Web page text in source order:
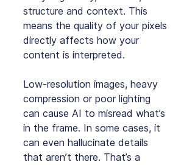
structure and context. This
means the quality of your pixels
directly affects how your
content is interpreted.
Low‑resolution images, heavy
compression or poor lighting
can cause AI to misread what’s
in the frame. In some cases, it
can even hallucinate details
that aren’t there. That’s a